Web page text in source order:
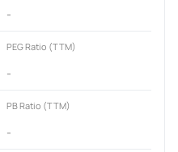
-
PEG Ratio (TTM)
-
PB Ratio (TTM)
-